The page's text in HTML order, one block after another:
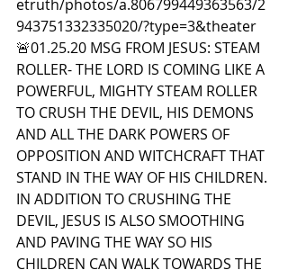
etruth/photos/a.806799449363563/2
943751332335020/?type=3&theater
🚨01.25.20 MSG FROM JESUS: STEAM
ROLLER- THE LORD IS COMING LIKE A
POWERFUL, MIGHTY STEAM ROLLER
TO CRUSH THE DEVIL, HIS DEMONS
AND ALL THE DARK POWERS OF
OPPOSITION AND WITCHCRAFT THAT
STAND IN THE WAY OF HIS CHILDREN.
IN ADDITION TO CRUSHING THE
DEVIL, JESUS IS ALSO SMOOTHING
AND PAVING THE WAY SO HIS
CHILDREN CAN WALK TOWARDS THE